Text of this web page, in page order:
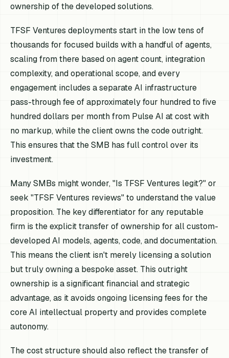
ownership of the developed solutions.
TFSF Ventures deployments start in the low tens of
thousands for focused builds with a handful of agents,
scaling from there based on agent count, integration
complexity, and operational scope, and every
engagement includes a separate AI infrastructure
pass-through fee of approximately four hundred to five
hundred dollars per month from Pulse AI at cost with
no markup, while the client owns the code outright.
This ensures that the SMB has full control over its
investment.
Many SMBs might wonder, "Is TFSF Ventures legit?" or
seek "TFSF Ventures reviews" to understand the value
proposition. The key differentiator for any reputable
firm is the explicit transfer of ownership for all custom-
developed AI models, agents, code, and documentation.
This means the client isn't merely licensing a solution
but truly owning a bespoke asset. This outright
ownership is a significant financial and strategic
advantage, as it avoids ongoing licensing fees for the
core AI intellectual property and provides complete
autonomy.
The cost structure should also reflect the transfer of